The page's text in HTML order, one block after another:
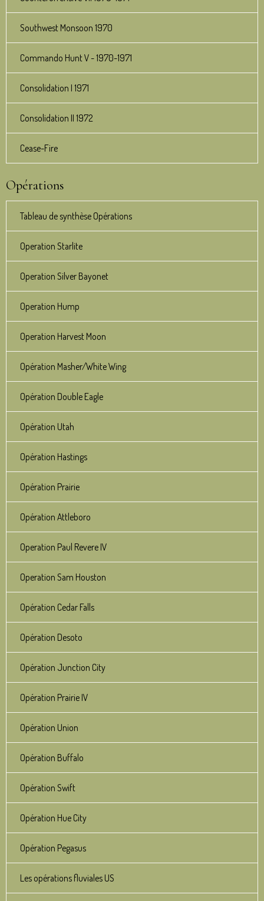
Southwest Monsoon 1970
Commando Hunt V - 1970-1971
Consolidation I 1971
Consolidation II 1972
Cease-Fire
Opérations
Tableau de synthèse Opérations
Operation Starlite
Operation Silver Bayonet
Operation Hump
Operation Harvest Moon
Opération Masher/White Wing
Opération Double Eagle
Opération Utah
Opération Hastings
Opération Prairie
Opération Attleboro
Operation Paul Revere IV
Operation Sam Houston
Opération Cedar Falls
Opération Desoto
Opération Junction City
Opération Prairie IV
Opération Union
Opération Buffalo
Opération Swift
Opération Hue City
Opération Pegasus
Les opérations fluviales US